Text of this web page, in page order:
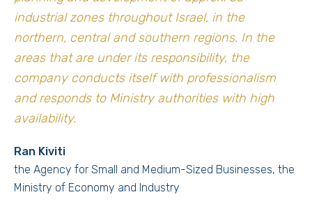
industrial zones throughout Israel, in the
northern, central and southern regions. In the
areas that are under its responsibility, the
company conducts itself with professionalism
and responds to Ministry authorities with high
availability.
Ran Kiviti
the Agency for Small and Medium-Sized Businesses, the
Ministry of Economy and Industry